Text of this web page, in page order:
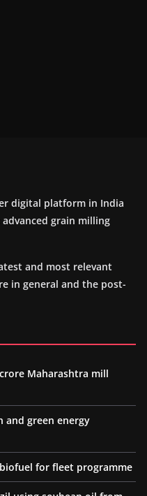
digital platform in India
grain milling
and most relevant
in general and the post-
Maharashtra mill
and green energy
for fleet programme